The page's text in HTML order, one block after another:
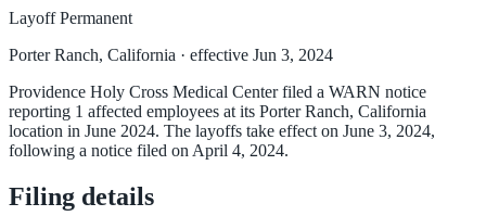
Layoff Permanent
Porter Ranch, California · effective Jun 3, 2024
Providence Holy Cross Medical Center filed a WARN notice
reporting 1 affected employees at its Porter Ranch, California
location in June 2024. The layoffs take effect on June 3, 2024,
following a notice filed on April 4, 2024.
Filing details